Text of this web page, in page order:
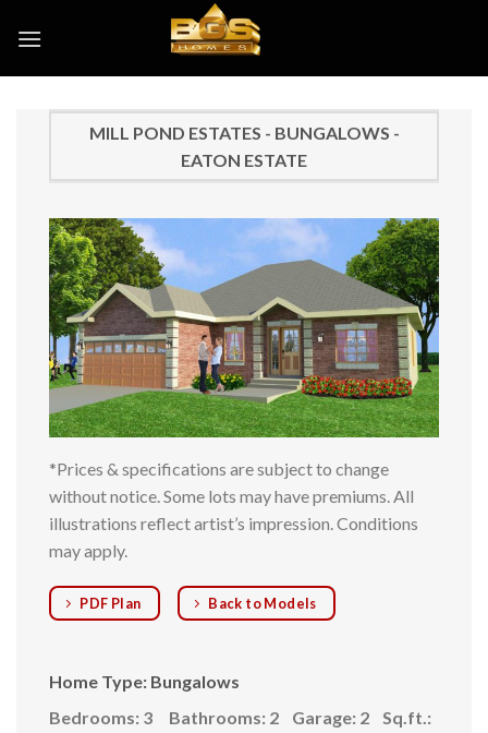
MILL POND ESTATES - BUNGALOWS -
EATON ESTATE
*Prices & specifications are subject to change
without notice. Some lots may have premiums. All
illustrations reflect artist’s impression. Conditions
may apply.
PDF Plan Back to Models
Home Type: Bungalows
Bedrooms: 3 Bathrooms: 2 Garage: 2 Sq.ft.: